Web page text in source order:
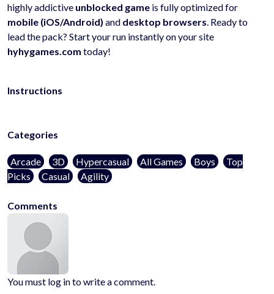
highly addictive unblocked game is fully optimized for
mobile (iOS/Android) and desktop browsers. Ready to
lead the pack? Start your run instantly on your site
hyhygames.com today!
Instructions
Categories
Arcade 3D Hypercasual All Games Boys
Top
Picks
Casual Agility
Comments
You must log in to write a comment.